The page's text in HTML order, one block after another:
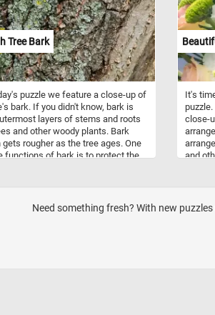
Tree Bark
puzzle we feature a close-up of
bark. If you didn't know, bark is
layers of stems and roots
and other woody plants. Bark
rougher as the tree ages. One
functions of bark is to protect the
It's
close-
and
Need something fresh? With new